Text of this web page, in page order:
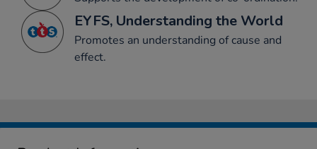
EYFS, Understanding the World
Promotes an understanding of cause and
effect.